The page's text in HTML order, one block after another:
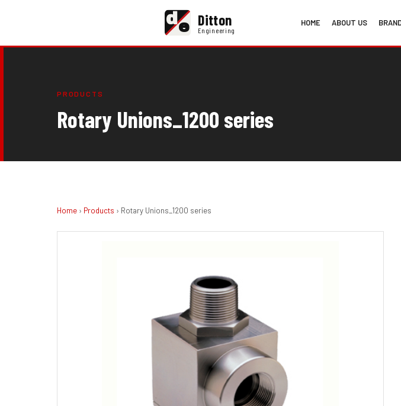
de Ditton
Engineering
HOME ABOUT US
PRODUCTS
Rotary Unions_1200 series
Home › Products › Rotary Unions_1200 series